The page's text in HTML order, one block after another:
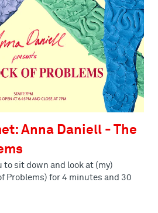
Anna Daniell - The
to sit down and look at (my)
Problems) for 4 minutes and 30